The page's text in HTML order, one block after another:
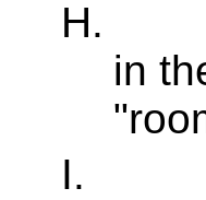
H.
in
I.